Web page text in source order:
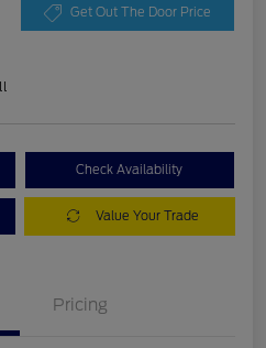
Get Out The Door Price
Check Availability
Value Your Trade
Pricing